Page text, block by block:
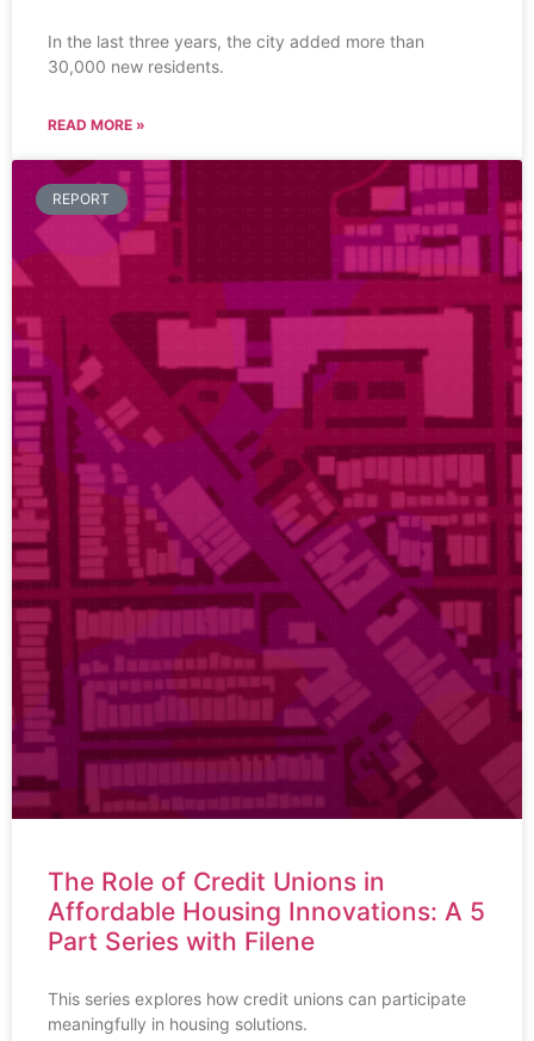
In the last three years, the city added more than
30,000 new residents.
READ MORE »
REPORT
The Role of Credit Unions in
Affordable Housing Innovations: A 5
Part Series with Filene
This series explores how credit unions can participate
meaningfully in housing solutions.